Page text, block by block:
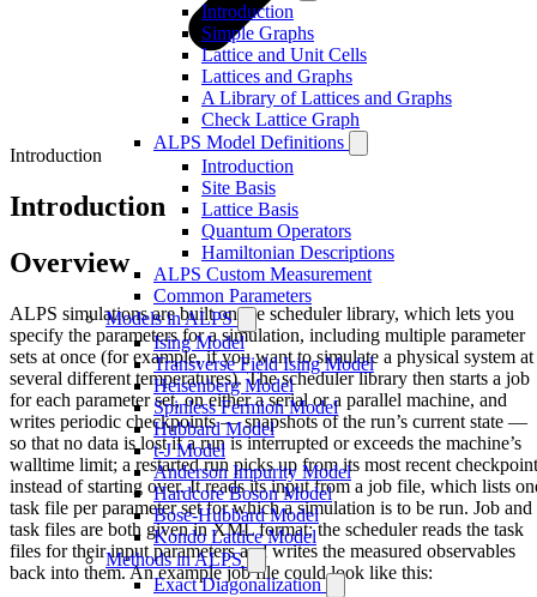
Introduction
Simple Graphs
Lattice and Unit Cells
Lattices and Graphs
A Library of Lattices and Graphs
Check Lattice Graph
ALPS Model Definitions
Introduction
Site Basis
Lattice Basis
Quantum Operators
Hamiltonian Descriptions
ALPS Custom Measurement
Common Parameters
Models in ALPS
Ising Model
Transverse Field Ising Model
Heisenberg Model
Spinless Fermion Model
Hubbard Model
t-J Model
Anderson Impurity Model
Hardcore Boson Model
Bose-Hubbard Model
Kondo Lattice Model
Methods in ALPS
Exact Diagonalization
Introduction
Introduction
Overview
ALPS simulations are built on the scheduler library, which lets you
specify the parameters for a simulation, including multiple parameter
sets at once (for example, if you want to simulate a physical system at
several different temperatures). The scheduler library then starts a job
for each parameter set, on either a serial or a parallel machine, and
writes periodic checkpoints — snapshots of the run’s current state —
so that no data is lost if a run is interrupted or exceeds the machine’s
walltime limit; a restarted run picks up from its most recent checkpoint
instead of starting over. It reads its input from a job file, which lists
task file per parameter set for which a simulation is to be run. Job and
task files are both given in XML format: the scheduler reads the task
files for their input parameters and writes the measured observables
back into them. An example job file could look like this: